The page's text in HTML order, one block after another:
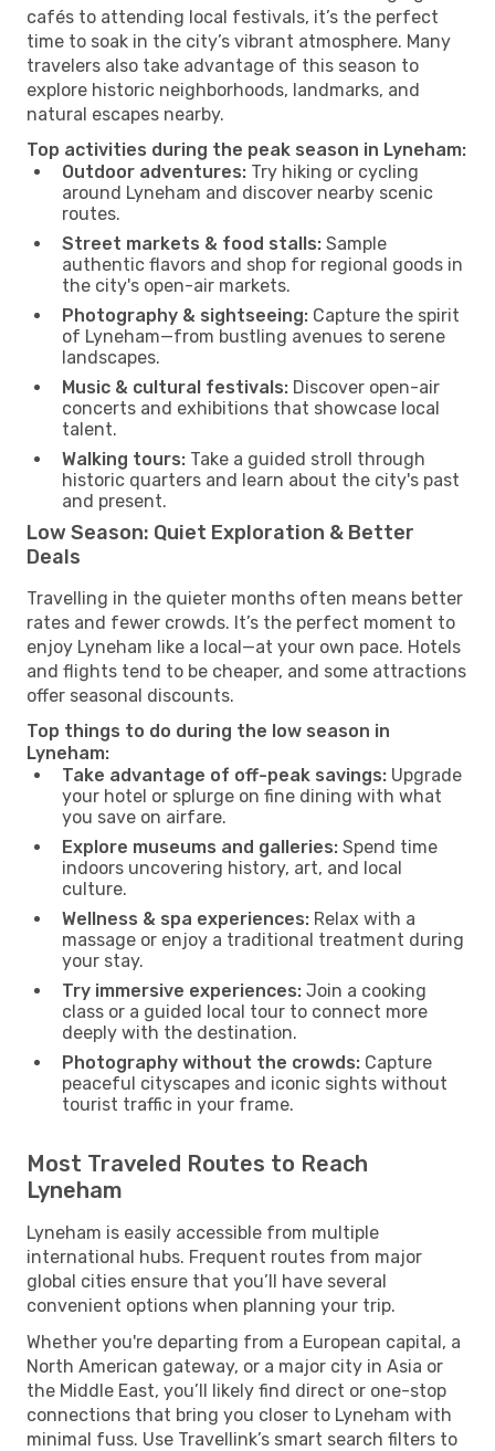
cafés to attending local festivals, it’s the perfect
time to soak in the city’s vibrant atmosphere. Many
travelers also take advantage of this season to
explore historic neighborhoods, landmarks, and
natural escapes nearby.
Top activities during the peak season in Lyneham:
Outdoor adventures: Try hiking or cycling
around Lyneham and discover nearby scenic
routes.
Street markets & food stalls: Sample
authentic flavors and shop for regional goods in
the city's open-air markets.
Photography & sightseeing: Capture the spirit
of Lyneham—from bustling avenues to serene
landscapes.
Music & cultural festivals: Discover open-air
concerts and exhibitions that showcase local
talent.
Walking tours: Take a guided stroll through
historic quarters and learn about the city's past
and present.
Low Season: Quiet Exploration & Better
Deals
Travelling in the quieter months often means better
rates and fewer crowds. It’s the perfect moment to
enjoy Lyneham like a local—at your own pace. Hotels
and flights tend to be cheaper, and some attractions
offer seasonal discounts.
Top things to do during the low season in
Lyneham:
Take advantage of off-peak savings: Upgrade
your hotel or splurge on fine dining with what
you save on airfare.
Explore museums and galleries: Spend time
indoors uncovering history, art, and local
culture.
Wellness & spa experiences: Relax with a
massage or enjoy a traditional treatment during
your stay.
Try immersive experiences: Join a cooking
class or a guided local tour to connect more
deeply with the destination.
Photography without the crowds: Capture
peaceful cityscapes and iconic sights without
tourist traffic in your frame.
Most Traveled Routes to Reach
Lyneham
Lyneham is easily accessible from multiple
international hubs. Frequent routes from major
global cities ensure that you’ll have several
convenient options when planning your trip.
Whether you're departing from a European capital, a
North American gateway, or a major city in Asia or
the Middle East, you’ll likely find direct or one-stop
connections that bring you closer to Lyneham with
minimal fuss. Use Travellink’s smart search filters to